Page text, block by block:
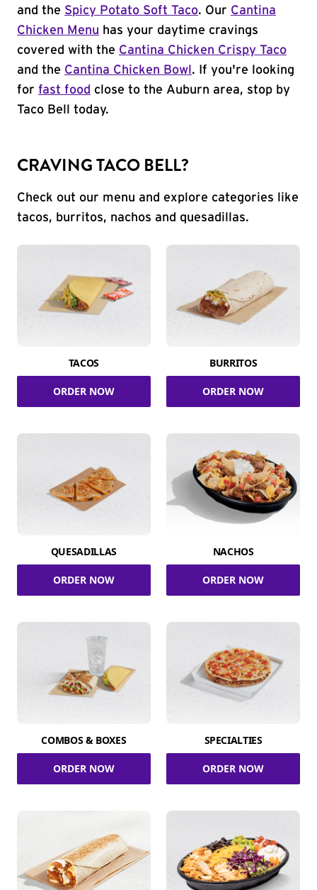
and the Spicy Potato Soft Taco. Our Cantina
Chicken Menu has your daytime cravings
covered with the Cantina Chicken Crispy Taco
and the Cantina Chicken Bowl . If you're looking
for fast food close to the Auburn area, stop by
Taco Bell today.
CRAVING TACO BELL?
Check out our menu and explore categories like
tacos, burritos, nachos and quesadillas.
TACOS
ORDER NOW
BURRITOS
ORDER NOW
QUESADILLAS
ORDER NOW
NACHOS
ORDER NOW
COMBOS & BOXES
ORDER NOW
SPECIALTIES
ORDER NOW